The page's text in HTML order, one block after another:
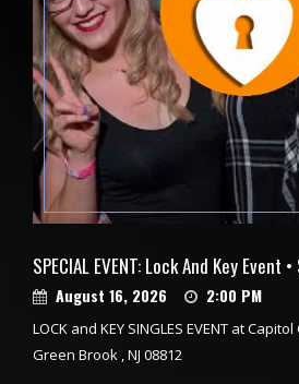
SPECIAL EVENT: Lock And Key Event
August 16, 2026 2:00 PM
LOCK and KEY SINGLES EVENT at
Green Brook , NJ 08812